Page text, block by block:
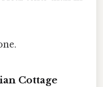
Cottage